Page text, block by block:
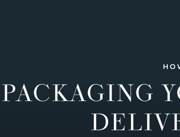
PACKAGING